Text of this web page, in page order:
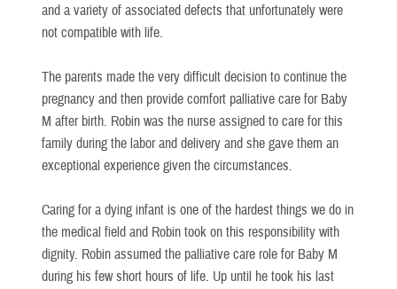
and a variety of associated defects that unfortunately were
not compatible with life.
The parents made the very difficult decision to continue the
pregnancy and then provide comfort palliative care for Baby
M after birth. Robin was the nurse assigned to care for this
family during the labor and delivery and she gave them an
exceptional experience given the circumstances.
Caring for a dying infant is one of the hardest things we do in
the medical field and Robin took on this responsibility with
dignity. Robin assumed the palliative care role for Baby M
during his few short hours of life. Up until he took his last